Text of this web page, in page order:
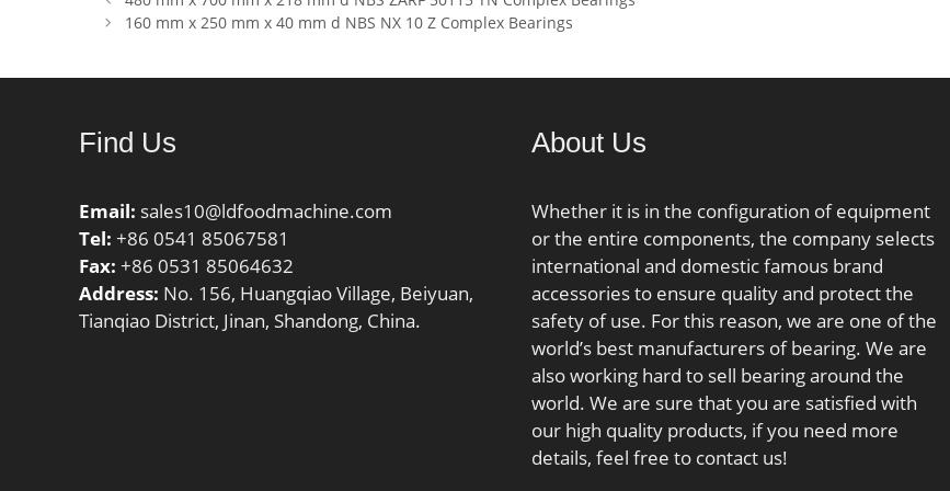
Harmonized Tariff
Code:8483.20.40.80;
Noun:Bearing; Keyword
String:Flanged; Manufacturer
Item Number:FYRP 4; Weight
/ LBS:40; Bore:4 Inch | 101.6
Millimeter; Bolt Spacing:6.6
Inch | 167.6 Millimeter;
Cartridge Pilot
Diameter:8.125 Inch |
(C0):53 kN;
160 mm x 250 mm x 40 mm d NBS NX 10 Z Complex Bearings
Find Us
Email: sales10@ldfoodmachine.com
Tel: +86 0541 85067581
Fax: +86 0531 85064632
Address: No. 156, Huangqiao Village, Beiyuan,
Tianqiao District, Jinan, Shandong, China.
About Us
Whether it is in the configuration of equipment
or the entire components, the company selects
international and domestic famous brand
accessories to ensure quality and protect the
safety of use. For this reason, we are one of the
world’s best manufacturers of bearing. We are
also working hard to sell bearing around the
world. We are sure that you are satisfied with
our high quality products, if you need more
details, feel free to contact us!